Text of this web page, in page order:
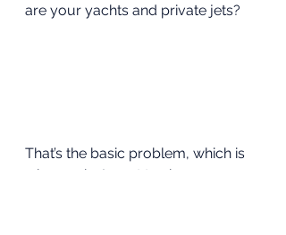
are your yachts and private jets?
That’s the basic problem, which is
why, again, I want to show you